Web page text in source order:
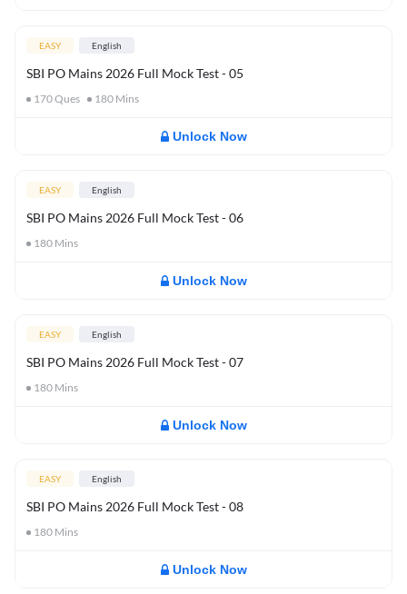
EASY English
SBI PO Mains 2026 Full Mock Test - 05
170Ques 180 Mins
Unlock Now
EASY English
SBI PO Mains 2026 Full Mock Test - 06
180 Mins
Unlock Now
EASY English
SBI PO Mains 2026 Full Mock Test - 07
180 Mins
Unlock Now
EASY English
SBI PO Mains 2026 Full Mock Test - 08
180 Mins
Unlock Now